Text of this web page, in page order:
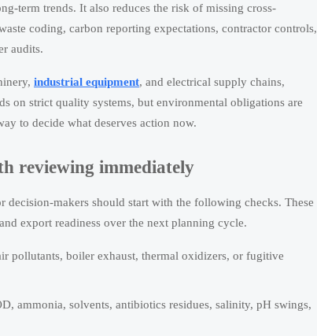
term trends. It also reduces the risk of missing cross-
coding, carbon reporting expectations, contractor controls,
audits.
industrial equipment, and electrical supply chains,
on strict quality systems, but environmental obligations are
to decide what deserves action now.
reviewing immediately
makers should start with the following checks. These
export readiness over the next planning cycle.
pollutants, boiler exhaust, thermal oxidizers, or fugitive
ammonia, solvents, antibiotics residues, salinity, pH swings,